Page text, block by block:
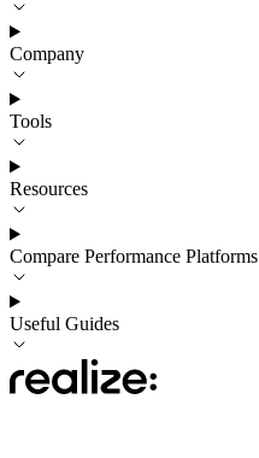
Company
Tools
Resources
Compare Performance Platforms
Useful Guides